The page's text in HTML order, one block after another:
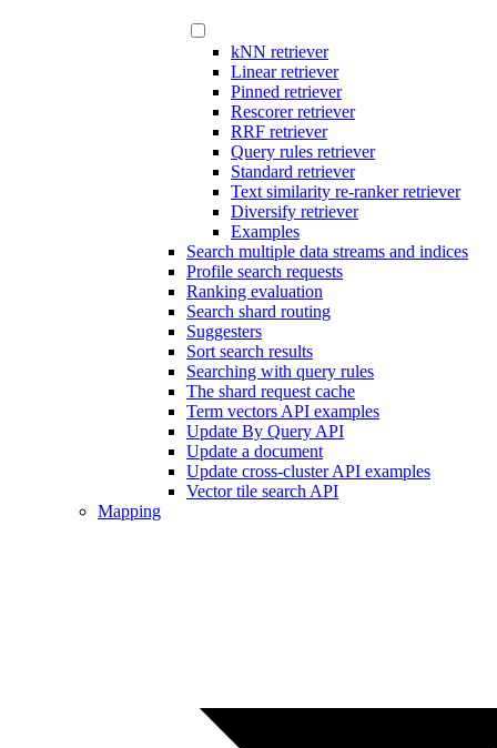
kNN retriever
Linear retriever
Pinned retriever
Rescorer retriever
RRF retriever
Query rules retriever
Standard retriever
Text similarity re-ranker retriever
Diversify retriever
Examples
Search multiple data streams and indices
Profile search requests
Ranking evaluation
Search shard routing
Suggesters
Sort search results
Searching with query rules
The shard request cache
Term vectors API examples
Update By Query API
Update a document
Update cross-cluster API examples
Vector tile search API
Mapping